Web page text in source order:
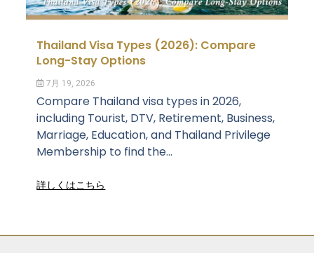
Thailand Visa Types (2026): Compare
Long-Stay Options
7月 19, 2026
Compare Thailand visa types in 2026,
including Tourist, DTV, Retirement, Business,
Marriage, Education, and Thailand Privilege
Membership to find the...
詳しくはこちら